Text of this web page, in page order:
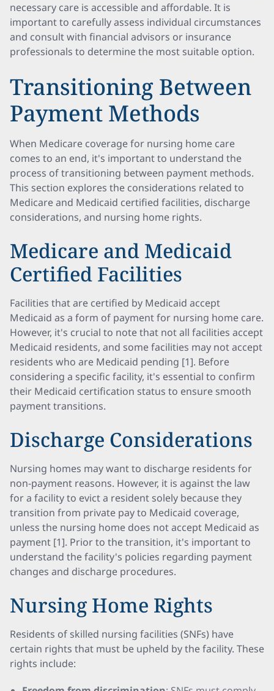
necessary care is accessible and affordable. It is
important to carefully assess individual circumstances
and consult with financial advisors or insurance
professionals to determine the most suitable option.
Transitioning Between
Payment Methods
When Medicare coverage for nursing home care
comes to an end, it's important to understand the
process of transitioning between payment methods.
This section explores the considerations related to
Medicare and Medicaid certified facilities, discharge
considerations, and nursing home rights.
Medicare and Medicaid
Certified Facilities
Facilities that are certified by Medicaid accept
Medicaid as a form of payment for nursing home care.
However, it's crucial to note that not all facilities accept
Medicaid residents, and some facilities may not accept
residents who are Medicaid pending [1]. Before
considering a specific facility, it's essential to confirm
their Medicaid certification status to ensure smooth
payment transitions.
Discharge Considerations
Nursing homes may want to discharge residents for
non-payment reasons. However, it is against the law
for a facility to evict a resident solely because they
transition from private pay to Medicaid coverage,
unless the nursing home does not accept Medicaid as
payment [1]. Prior to the transition, it's important to
understand the facility's policies regarding payment
changes and discharge procedures.
Nursing Home Rights
Residents of skilled nursing facilities (SNFs) have
certain rights that must be upheld by the facility. These
rights include: